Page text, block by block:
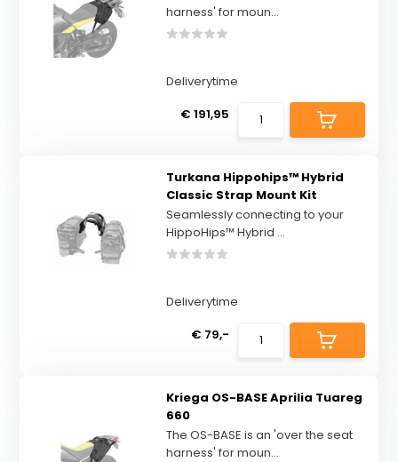
harness' for moun...
Deliverytime
€ 191,95
Turkana Hippohips™ Hybrid
Classic Strap Mount Kit
Seamlessly connecting to your
HippoHips™ Hybrid ...
Deliverytime
€ 79,-
Kriega OS-BASE Aprilia Tuareg
660
The OS-BASE is an 'over the seat
harness' for moun...